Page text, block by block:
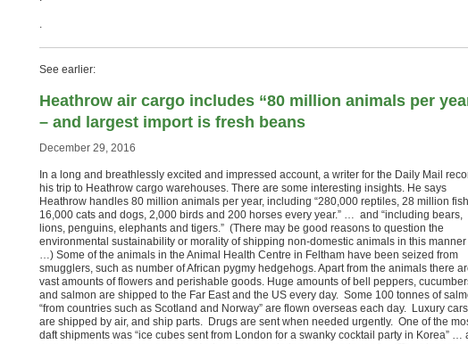
.
See earlier:
Heathrow air cargo includes “80 million animals per
– and largest import is fresh beans
December 29, 2016
In a long and breathlessly excited and impressed account, a writer for the Daily Mail
his trip to Heathrow cargo warehouses. There are some interesting insights. He says
Heathrow handles 80 million animals per year, including “280,000 reptiles, 28 million
16,000 cats and dogs, 2,000 birds and 200 horses every year.” … and “including bears,
lions, penguins, elephants and tigers.” (There may be good reasons to question the
environmental sustainability or morality of shipping non-domestic animals in this manner
…) Some of the animals in the Animal Health Centre in Feltham have been seized from
smugglers, such as number of African pygmy hedgehogs. Apart from the animals there
vast amounts of flowers and perishable goods. Huge amounts of bell peppers,
and salmon are shipped to the Far East and the US every day. Some 100 tonnes of
“from countries such as Scotland and Norway” are flown overseas each day. Luxury cars
are shipped by air, and ship parts. Drugs are sent when needed urgently. One of the
daft shipments was “ice cubes sent from London for a swanky cocktail party in Korea” …